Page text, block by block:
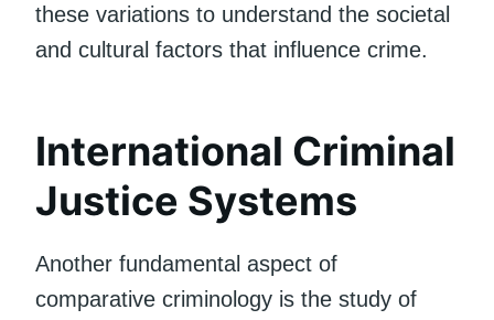
these variations to understand the societal
and cultural factors that influence crime.
International Criminal
Justice Systems
Another fundamental aspect of
comparative criminology is the study of